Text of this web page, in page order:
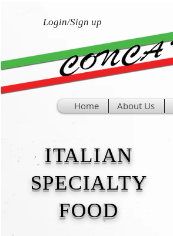
Login/Sign up
Home About Us
ITALIAN
SPECIALTY
FOOD